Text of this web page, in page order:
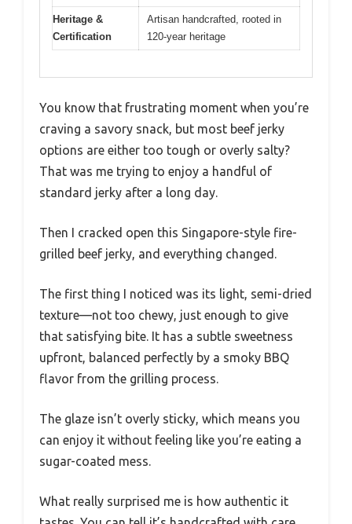
Heritage &
Certification
Artisan handcrafted, rooted in
120-year heritage
You know that frustrating moment when you’re
craving a savory snack, but most beef jerky
options are either too tough or overly salty?
That was me trying to enjoy a handful of
standard jerky after a long day.
Then I cracked open this Singapore-style fire-
grilled beef jerky, and everything changed.
The first thing I noticed was its light, semi-dried
texture—not too chewy, just enough to give
that satisfying bite. It has a subtle sweetness
upfront, balanced perfectly by a smoky BBQ
flavor from the grilling process.
The glaze isn’t overly sticky, which means you
can enjoy it without feeling like you’re eating a
sugar-coated mess.
What really surprised me is how authentic it